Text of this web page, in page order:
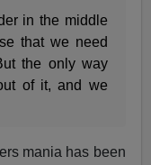
in the middle
that we need
the only way
of it, and we
mania has been